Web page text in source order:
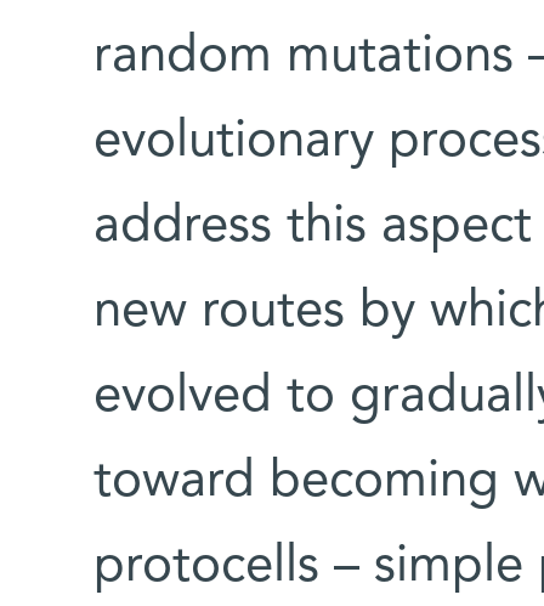
random mutations
evolutionary
address this
new routes by
evolved to
toward becoming
protocells –